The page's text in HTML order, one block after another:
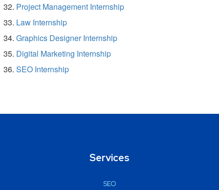
Project Management Internship
Law Internship
Graphics Designer Internship
Digital Marketing Internship
SEO Internship
Services
SEO